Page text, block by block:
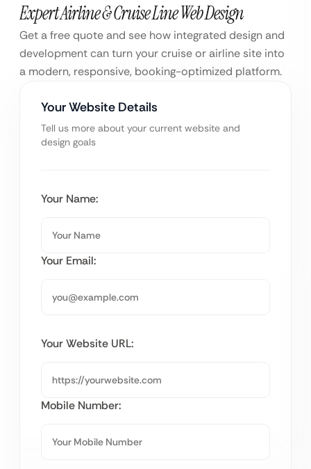
Expert Airline & Cruise Line Web Design
Get a free quote and see how integrated design and
development can turn your cruise or airline site into
a modern, responsive, booking-optimized platform.
Your Website Details
Tell us more about your current website and
design goals
Your Name:
Your Email:
Your Website URL:
Mobile Number: